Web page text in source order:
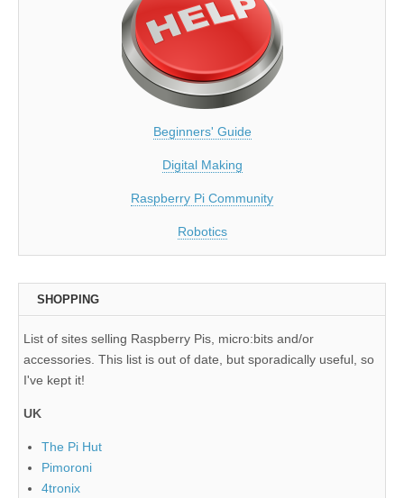
Beginners' Guide
Digital Making
Raspberry Pi Community
Robotics
SHOPPING
List of sites selling Raspberry Pis, micro:bits and/or
accessories. This list is out of date, but sporadically useful, so
I've kept it!
UK
The Pi Hut
Pimoroni
4tronix